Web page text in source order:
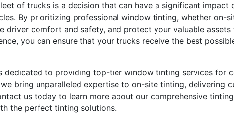
of trucks is a decision that can have a significant impact
By prioritizing professional window tinting, whether on-
driver comfort and safety, and protect your valuable
you can ensure that your trucks receive the best
dedicated to providing top-tier window tinting services for
bring unparalleled expertise to on-site tinting, delivering
us today to learn more about our comprehensive
the perfect tinting solutions.